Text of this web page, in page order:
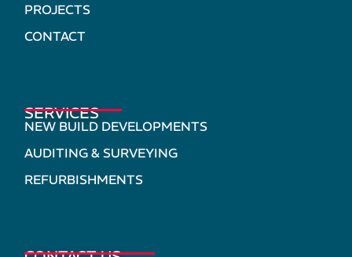
PROJECTS
CONTACT
SERVICES
NEW BUILD DEVELOPMENTS
AUDITING & SURVEYING
REFURBISHMENTS